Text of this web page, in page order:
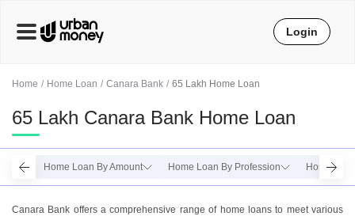
Home Home Loan Canara Bank 65 Lakh Home Loan
65 Lakh Canara Bank Home Loan
Home Loan By Amount Home Loan By Profession Home
Canara Bank offers a comprehensive range of home loans to meet various
Login